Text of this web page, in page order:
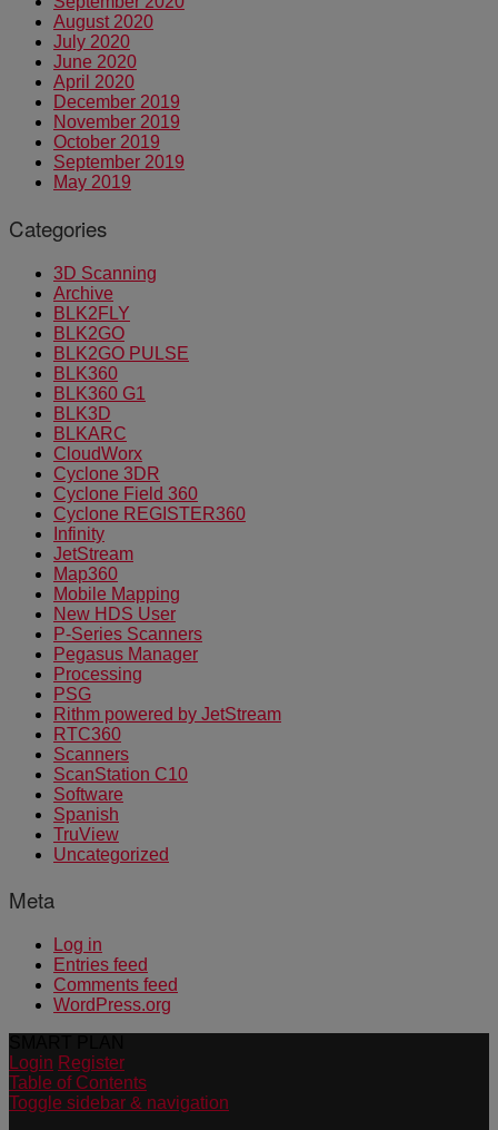
August 2020
July 2020
June 2020
April 2020
December 2019
November 2019
October 2019
September 2019
May 2019
Categories
3D Scanning
Archive
BLK2FLY
BLK2GO
BLK2GO PULSE
BLK360
BLK360 G1
BLK3D
BLKARC
CloudWorx
Cyclone 3DR
Cyclone Field 360
Cyclone REGISTER360
Infinity
JetStream
Map360
Mobile Mapping
New HDS User
P-Series Scanners
Pegasus Manager
Processing
PSG
Rithm powered by JetStream
RTC360
Scanners
ScanStation C10
Software
Spanish
TruView
Uncategorized
Meta
Log in
Entries feed
Comments feed
WordPress.org
Login Register
Table of Contents
Toggle sidebar & navigation